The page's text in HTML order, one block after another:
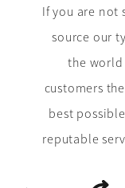
If you are not
source our
the
customers
best
reputable